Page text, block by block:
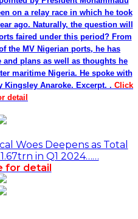
on a relay race in which he took
ago. Naturally, the question will
faired under this period? From
the MV Nigerian ports, he has
plans as well as thoughts he
maritime Nigeria. He spoke with
Kingsley Anaroke. Excerpt. . Click
detail
Woes Deepens as Total
in Q1 2024……
for detail